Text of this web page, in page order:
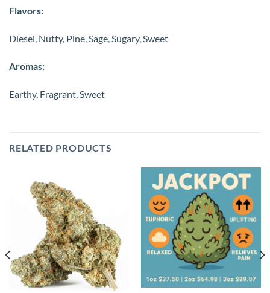
Flavors:
Diesel, Nutty, Pine, Sage, Sugary, Sweet
Aromas:
Earthy, Fragrant, Sweet
RELATED PRODUCTS